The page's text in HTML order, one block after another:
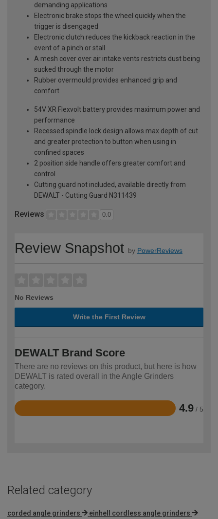
demanding applications
Electronic brake stops the wheel quickly when the
trigger is disengaged
Electronic clutch reduces the kickback reaction in the
event of a pinch or stall
A mesh cover over air intake vents restricts dust being
sucked through the motor
Rubber overmould provides enhanced grip and
comfort
54V XR Flexvolt battery provides maximum power and
performance
Recessed spindle lock design allows max depth of cut
and greater protection to button when using in
confined spaces
2 position side handle offers greater comfort and
control
Cutting guard not included, available directly from
DEWALT - Cutting Guard N311439
Reviews 0.0
Review Snapshot by PowerReviews
No Reviews
Write the First Review
DEWALT Brand Score
There are no reviews on this product, but here is how
DEWALT is rated overall in the Angle Grinders
category.
4.9 / 5
Rated
Related category
corded angle grinders
einhell cordless angle grinders